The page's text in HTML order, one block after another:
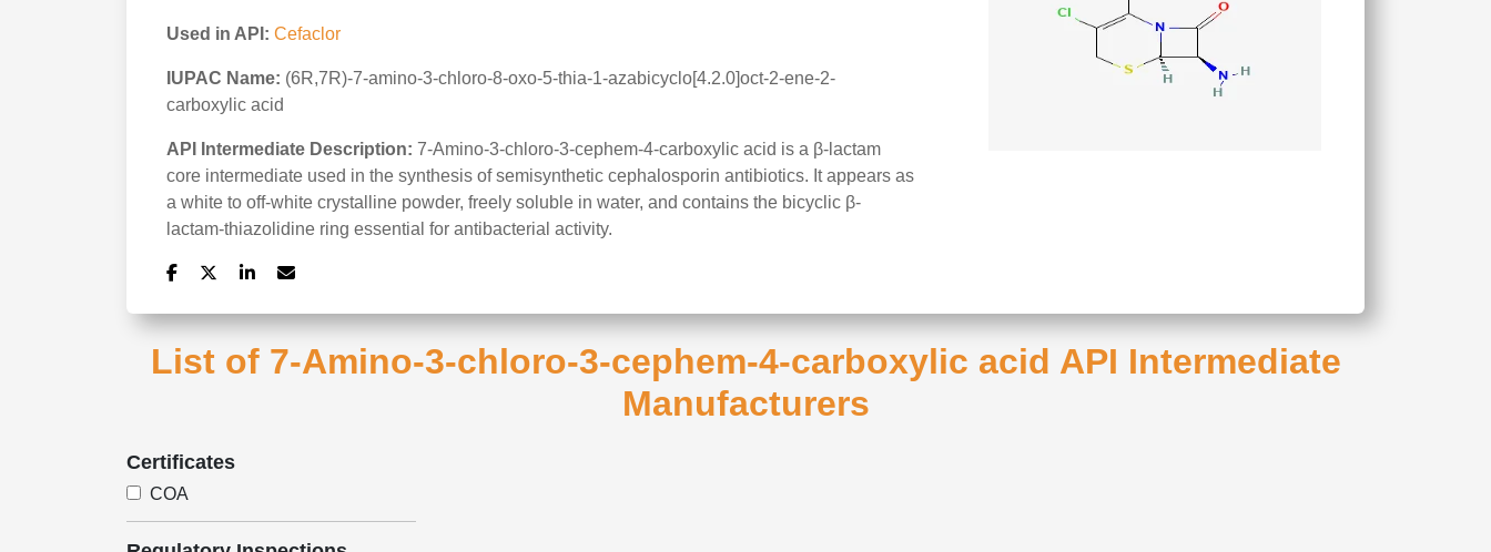
Used in API: Cefaclor
IUPAC Name: (6R,7R)-7-amino-3-chloro-8-oxo-5-thia-1-azabicyclo[4.2.0]oct-2-ene-2-
carboxylic acid
API Intermediate Description: 7-Amino-3-chloro-3-cephem-4-carboxylic acid is a β-lactam
core intermediate used in the synthesis of semisynthetic cephalosporin antibiotics. It appears as
a white to off-white crystalline powder, freely soluble in water, and contains the bicyclic β-
lactam-thiazolidine ring essential for antibacterial activity.
List of 7-Amino-3-chloro-3-cephem-4-carboxylic acid API Intermediate
Manufacturers
Certificates
COA